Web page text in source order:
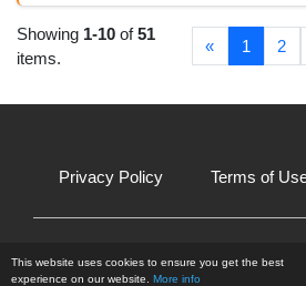
This website uses cookies to ensure you get the best
experience on our website. More info
Showing 1-10 of51
items.
« 1 2
Privacy Policy Terms of
© 2026 All Rights